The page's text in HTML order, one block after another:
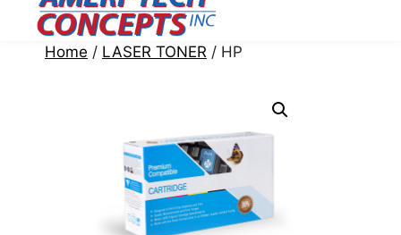
Home / LASER TONER / HP